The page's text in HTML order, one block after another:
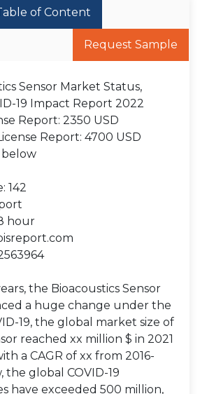
of Content
Request Sample
Sensor Market Status,
19 Impact Report 2022
Report: 2350 USD
Report: 4700 USD
below
142
hour
the Bioacoustics Sensor
a huge change under the
19, the global market size of
reached xx million $ in 2021
a CAGR of xx from 2016-
the global COVID-19
have exceeded 500 million,